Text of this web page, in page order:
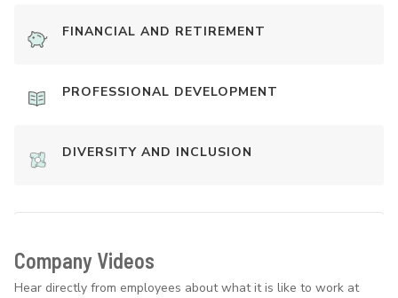
FINANCIAL AND RETIREMENT
PROFESSIONAL DEVELOPMENT
DIVERSITY AND INCLUSION
Company Videos
Hear directly from employees about what it is like to work at